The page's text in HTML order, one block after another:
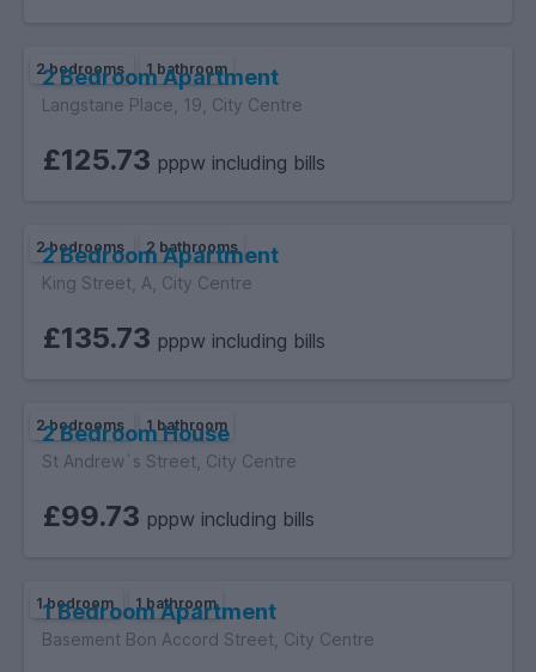
2 bedrooms 1 bathroom
2 Bedroom Apartment
Langstane Place, 19, City Centre
£125.73 pppw including bills
2 bedrooms 2 bathrooms
2 Bedroom Apartment
King Street, A, City Centre
£135.73 pppw including bills
2 bedrooms 1 bathroom
2 Bedroom House
St Andrew`s Street, City Centre
£99.73 pppw including bills
1 bedroom 1 bathroom
1 Bedroom Apartment
Basement Bon Accord Street, City Centre